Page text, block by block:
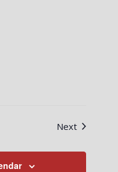
NextEvents